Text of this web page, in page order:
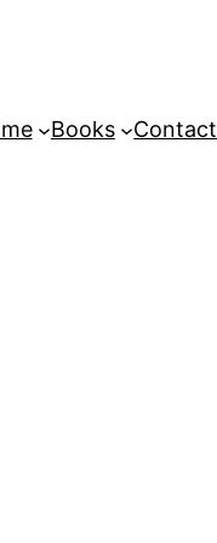
Books Contact